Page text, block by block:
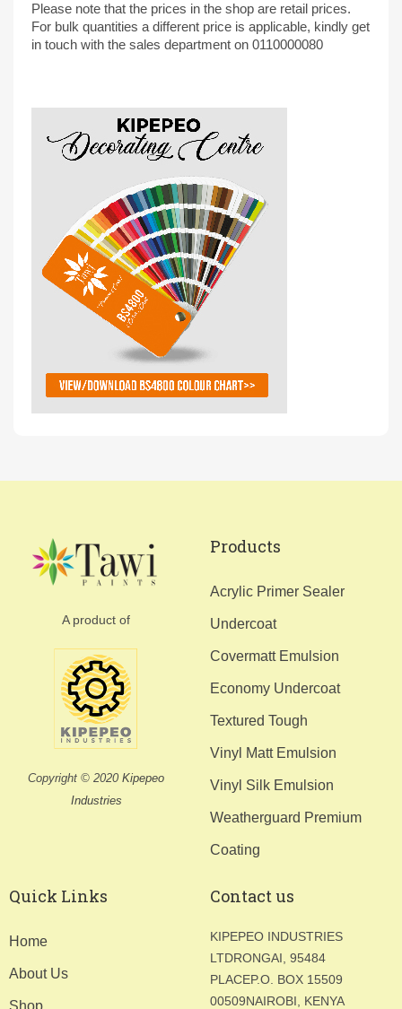
Please note that the prices in the shop are retail prices.
For bulk quantities a different price is applicable, kindly get
in touch with the sales department on 0110000080
A product of
Copyright © 2020 Kipepeo
Industries
Products
Acrylic Primer Sealer
Undercoat
Covermatt Emulsion
Economy Undercoat
Textured Tough
Vinyl Matt Emulsion
Vinyl Silk Emulsion
Weatherguard Premium
Coating
Quick Links
Home
About Us
Shop
Contact us
KIPEPEO INDUSTRIES
LTDRONGAI, 95484
PLACEP.O. BOX 15509
00509NAIROBI, KENYA